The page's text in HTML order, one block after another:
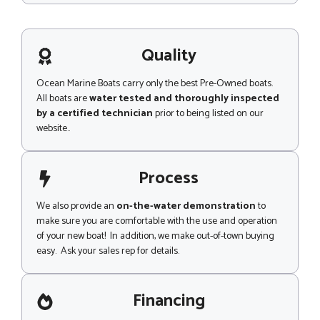
s
g
e
e
o
r Quality
Ocean Marine Boats carry only the best Pre-Owned boats.
All boats arewater tested and thoroughly inspected
by a certified technicianprior to being listed on our
website..
Process
We also provide an on-the-water demonstrationto
make sure you are comfortable with the use and operation
of your new boat! In addition, we make out-of-town buying
easy. Ask your sales rep for details.
Financing